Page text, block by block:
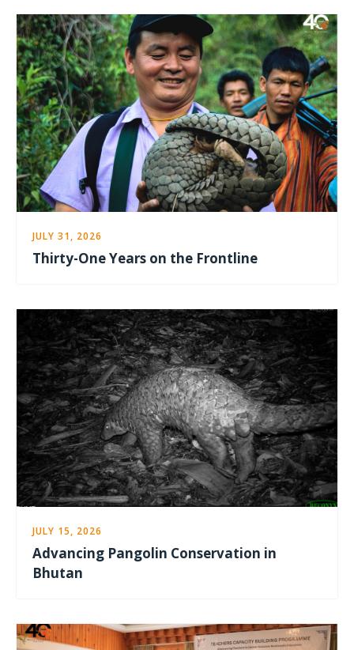
JULY 31, 2026
Thirty-One Years on the Frontline
JULY 15, 2026
Advancing Pangolin Conservation in
Bhutan